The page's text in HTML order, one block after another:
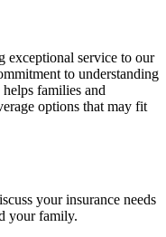
service to our
to understanding
families and
options that may fit
your insurance needs
your family.